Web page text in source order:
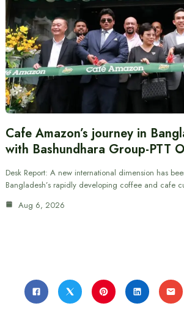
Cafe Amazon’s journey in
with Bashundhara Group-PTT
Desk Report: A new international dimension has
Bangladesh’s rapidly developing coffee and cafe
Aug 6, 2026